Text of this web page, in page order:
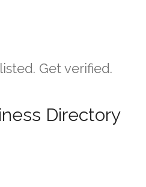
Get verified.
Directory